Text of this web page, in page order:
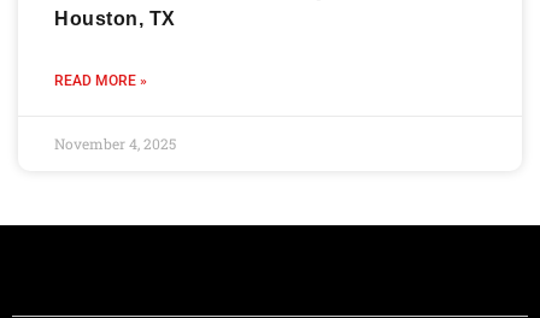
Houston, TX
READ MORE »
November 4, 2025